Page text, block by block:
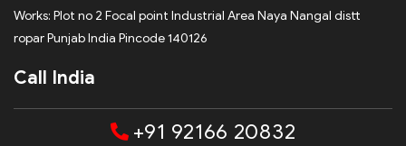
Works: Plot no 2 Focal point Industrial Area Naya Nangal distt
ropar Punjab India Pincode 140126
Call India
+91 92166 20832